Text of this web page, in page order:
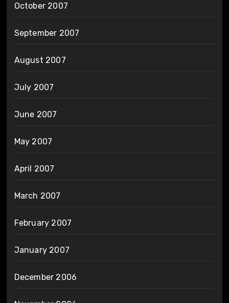
October 2007
September 2007
August 2007
July 2007
June 2007
May 2007
April 2007
March 2007
February 2007
January 2007
December 2006